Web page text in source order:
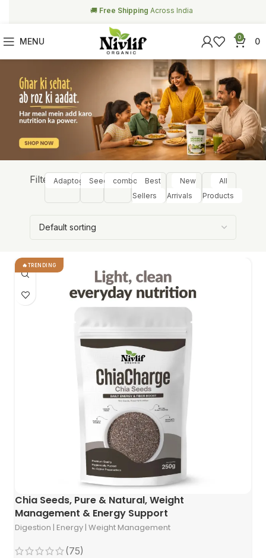
MENU 0 0
Filter:AdaptogensSeeds combos
Best
Sellers
New
Arrivals
All
Products
TRENDING
Chia Seeds, Pure & Natural, Weight
Management & Energy Support
Digestion | Energy | Weight Management
(75)
Free Health Coach Consultation